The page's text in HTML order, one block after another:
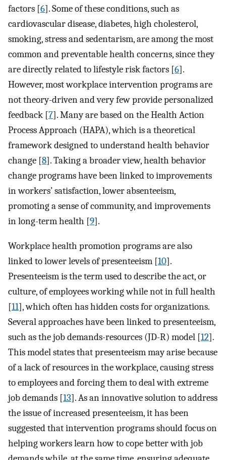
factors [6]. Some of these conditions, such as
cardiovascular disease, diabetes, high cholesterol,
smoking, stress and sedentarism, are among the most
common and preventable health concerns, since they
are directly related to lifestyle risk factors [6].
However, most workplace intervention programs are
not theory-driven and very few provide personalized
feedback [7]. Many are based on the Health Action
Process Approach (HAPA), which is a theoretical
framework designed to understand health behavior
change [8]. Taking a broader view, health behavior
change programs have been linked to improvements
in workers’ satisfaction, lower absenteeism,
promoting a sense of community, and improvements
in long-term health [9].
Workplace health promotion programs are also
linked to lower levels of presenteeism [10].
Presenteeism is the term used to describe the act, or
culture, of employees working while not in full health
[11], which often has hidden costs for organizations.
Several approaches have been linked to presenteeism,
such as the job demands-resources (JD-R) model [12].
This model states that presenteeism may arise because
of a lack of resources in the workplace, causing stress
to employees and forcing them to deal with extreme
job demands [13]. As an innovative solution to address
the issue of increased presenteeism, it has been
suggested that intervention programs should focus on
helping workers learn how to cope better with job